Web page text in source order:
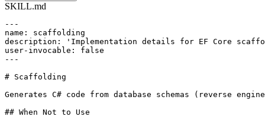
SKILL.md
---
name: scaffolding
description: 'Implementation details for EF Core
user-invocable: false
---
# Scaffolding
Generates C# code from database schemas (reverse
## When Not to Use